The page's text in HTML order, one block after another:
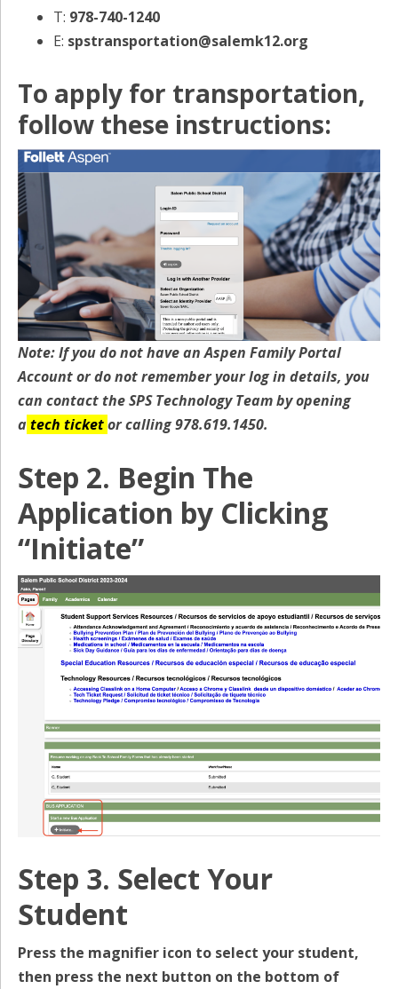
T: 978-740-1240
E: spstransportation@salemk12.org
To apply for transportation,
follow these instructions:
Note: If you do not have an Aspen Family Portal
Account or do not remember your log in details, you
can contact the SPS Technology Team by opening
atech ticketor calling 978.619.1450.
Step 2. Begin The
Application by Clicking
“Initiate”
Step 3. Select Your
Student
Press the magnifier icon to select your student,
then press the next button on the bottom of